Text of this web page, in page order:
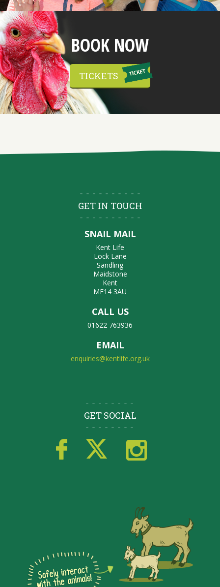
BOOK NOW
TICKETS
GET IN TOUCH
SNAIL MAIL
Kent Life
Lock Lane
Sandling
Maidstone
Kent
ME14 3AU
CALL US
01622 763936
EMAIL
enquiries@kentlife.org.uk
GET SOCIAL